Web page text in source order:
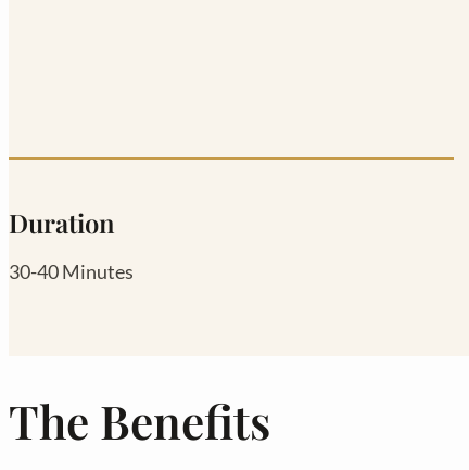
Duration
30-40 Minutes
The Benefits